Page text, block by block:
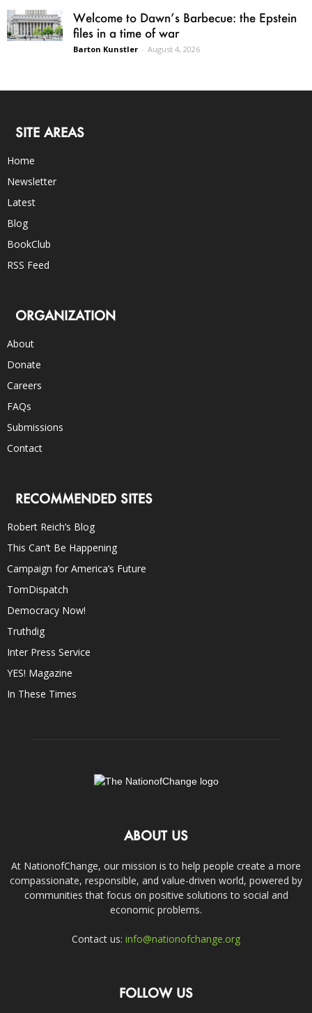
Welcome to Dawn’s Barbecue: the Epstein
files in a time of war
Barton Kunstler - August 4, 2026
SITE AREAS
Home
Newsletter
Latest
Blog
BookClub
RSS Feed
ORGANIZATION
About
Donate
Careers
FAQs
Submissions
Contact
RECOMMENDED SITES
Robert Reich’s Blog
This Can’t Be Happening
Campaign for America’s Future
TomDispatch
Democracy Now!
Truthdig
Inter Press Service
YES! Magazine
In These Times
ABOUT US
At NationofChange, our mission is to help people create a more
compassionate, responsible, and value-driven world, powered by
communities that focus on positive solutions to social and
economic problems.
Contact us: info@nationofchange.org
FOLLOW US